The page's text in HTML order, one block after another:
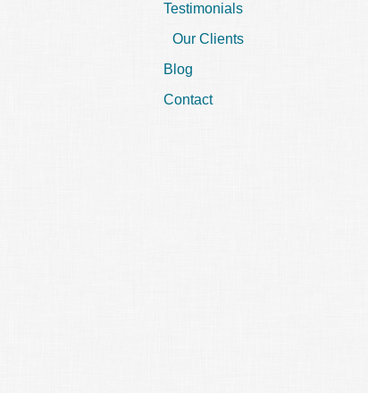
Testimonials
Our Clients
Blog
Contact